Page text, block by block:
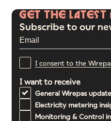
GET THE LATEST
Subscribe to our
I consent to the
I want to receive
General Wirepas
Electricity metering
Monitoring & Control